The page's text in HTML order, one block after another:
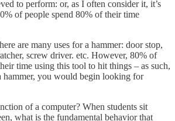
to perform: or, as I often consider it, it’s
of people spend 80% of their time
are many uses for a hammer: door stop,
screw driver. etc. However, 80% of
time using this tool to hit things – as such,
hammer, you would begin looking for
of a computer? When students sit
what is the fundamental behavior that